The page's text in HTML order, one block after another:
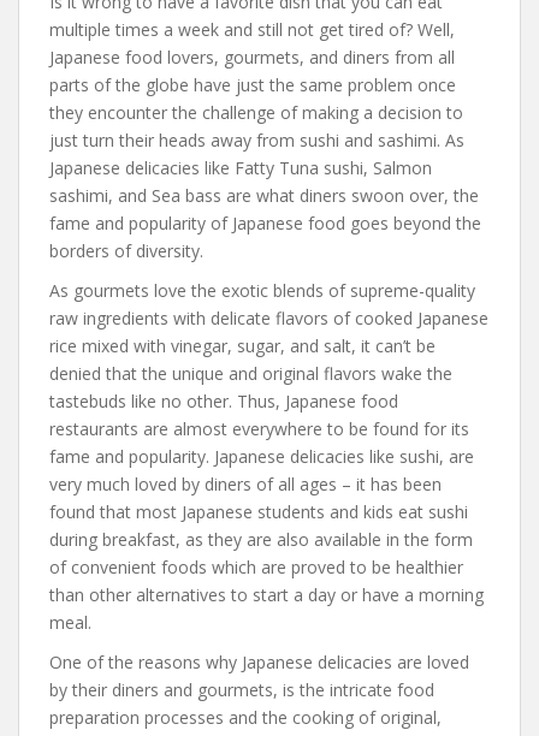
multiple times a week and still not get tired of? Well,
Japanese food lovers, gourmets, and diners from all
parts of the globe have just the same problem once
they encounter the challenge of making a decision to
just turn their heads away from sushi and sashimi. As
Japanese delicacies like Fatty Tuna sushi, Salmon
sashimi, and Sea bass are what diners swoon over, the
fame and popularity of Japanese food goes beyond the
borders of diversity.
As gourmets love the exotic blends of supreme-quality
raw ingredients with delicate flavors of cooked Japanese
rice mixed with vinegar, sugar, and salt, it can’t be
denied that the unique and original flavors wake the
tastebuds like no other. Thus, Japanese food
restaurants are almost everywhere to be found for its
fame and popularity. Japanese delicacies like sushi, are
very much loved by diners of all ages – it has been
found that most Japanese students and kids eat sushi
during breakfast, as they are also available in the form
of convenient foods which are proved to be healthier
than other alternatives to start a day or have a morning
meal.
One of the reasons why Japanese delicacies are loved
by their diners and gourmets, is the intricate food
preparation processes and the cooking of original,